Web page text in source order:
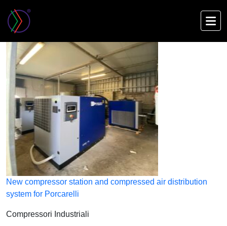
main
content
New compressor station and compressed air distribution
system for Porcarelli
Compressori Industriali